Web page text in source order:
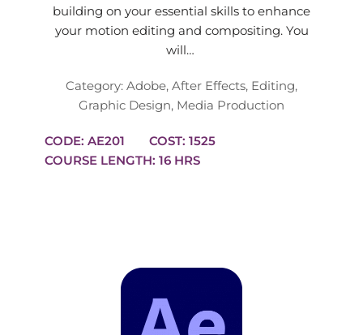
building on your essential skills to enhance
your motion editing and compositing. You
will…
Category: Adobe, After Effects, Editing,
Graphic Design, Media Production
CODE: AE201
COST: 1525
COURSE LENGTH: 16 HRS